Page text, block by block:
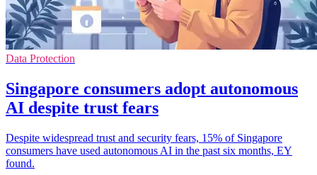
Data Protection
Singapore consumers adopt autonomous
AI despite trust fears
Despite widespread trust and security fears, 15% of Singapore
consumers have used autonomous AI in the past six months, EY
found.